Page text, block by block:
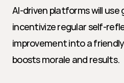
AI-driven platforms will
incentivize regular self-
improvement into a
boosts morale and results.